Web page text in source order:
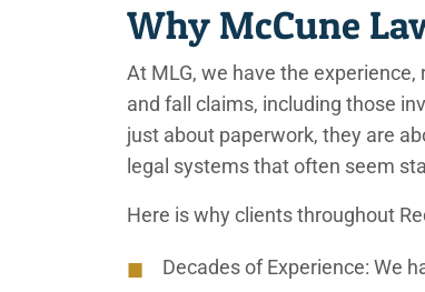
Why McCune
At MLG, we have the
and fall claims, including those
just about paperwork, they are
legal systems that often seem
Here is why clients throughout
Decades of Experience: We